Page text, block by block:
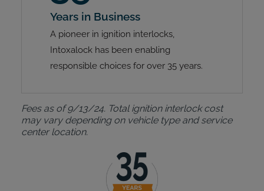
Years in Business
A pioneer in ignition interlocks,
Intoxalock has been enabling
responsible choices for over 35 years.
Fees as of 9/13/24. Total ignition interlock cost
may vary depending on vehicle type and service
center location.